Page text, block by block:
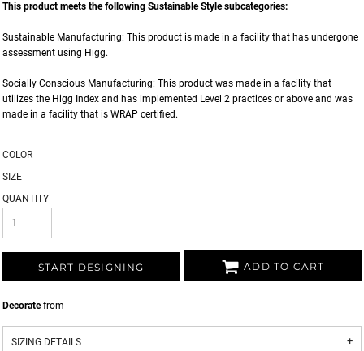
This product meets the following Sustainable Style subcategories:
Sustainable Manufacturing: This product is made in a facility that has undergone
assessment using Higg.
Socially Conscious Manufacturing: This product was made in a facility that
utilizes the Higg Index and has implemented Level 2 practices or above and was
made in a facility that is WRAP certified.
COLOR
SIZE
QUANTITY
START DESIGNING ADD TO CART
Decoratefrom
SIZING DETAILS